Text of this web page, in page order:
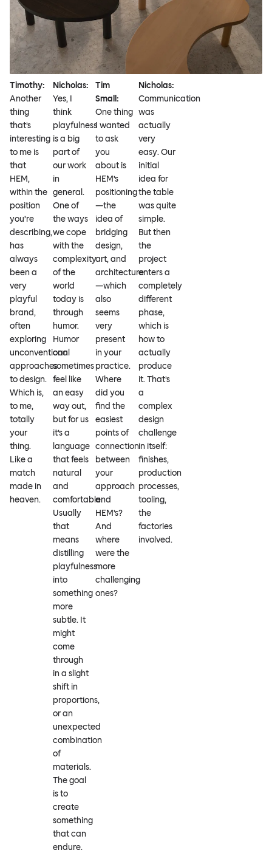
Timothy:
Another
thing
that’s
interesting
to me is
that
HEM,
within the
position
you’re
describing,
has
always
been a
very
playful
brand,
often
exploring
unconventional
approaches
to design.
Which is,
to me,
totally
your
thing.
Like a
match
made in
heaven.
Nicholas:
Yes, I
think
playfulness
is a big
part of
our work
in
general.
One of
the ways
we cope
with the
complexity
of the
world
today is
through
humor.
Humor
can
sometimes
feel like
an easy
way out,
but for us
it’s a
language
that feels
natural
and
comfortable.
Usually
that
means
distilling
playfulness
into
something
more
subtle. It
might
come
through
in a slight
shift in
proportions,
or an
unexpected
combination
of
materials.
The goal
is to
create
something
that can
endure.
Tim
Small:
One thing
I wanted
to ask
you
about is
HEM’s
positioning
—the
idea of
bridging
design,
art, and
architecture
—which
also
seems
very
present
in your
practice.
Where
did you
find the
easiest
points of
connection
between
your
approach
and
HEM’s?
And
where
were the
more
challenging
ones?
Nicholas:
Communication
was
actually
very
easy. Our
initial
idea for
the table
was quite
simple.
But then
the
project
enters a
completely
different
phase,
which is
how to
actually
produce
it. That’s
a
complex
design
challenge
in itself:
finishes,
production
processes,
tooling,
the
factories
involved.